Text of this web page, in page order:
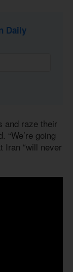
Daily
and raze their
“We’re going
Iran “will never